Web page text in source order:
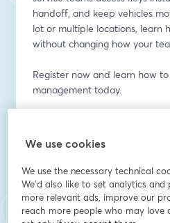
handoff, and keep vehicles
lot or multiple locations, learn
without changing how your
Register now and learn how
management today.
ชื่อ*
We use cookies
We use the necessary technical
We'd also like to set analytics
more relevant ads, improve our
reach more people who may love